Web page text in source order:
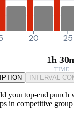
20 25
1h
TIME
INTERVAL
your top-end
in competitive group